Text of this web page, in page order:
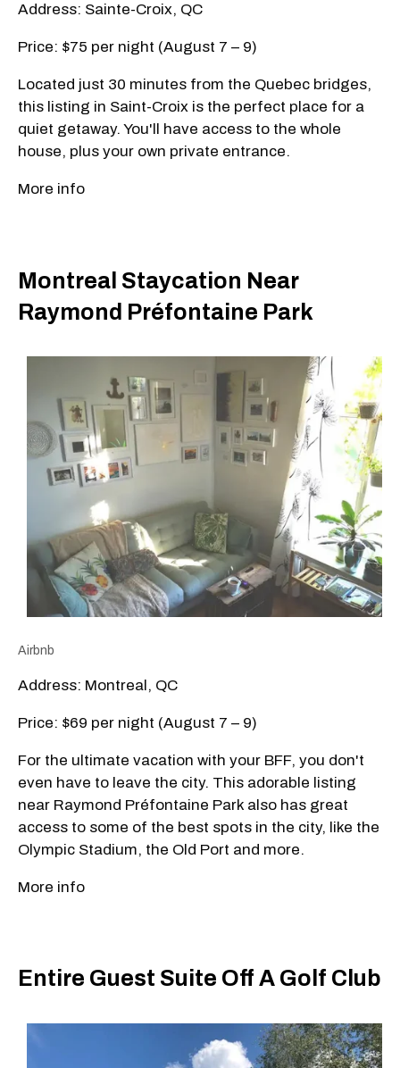
Address: Sainte-Croix, QC
Price: $75 per night (August 7 – 9)
Located just 30 minutes from the Quebec bridges,
this listing in Saint-Croix is the perfect place for a
quiet getaway. You'll have access to the whole
house, plus your own private entrance.
More info
Montreal Staycation Near
Raymond Préfontaine Park
Airbnb
Address: Montreal, QC
Price: $69 per night (August 7 – 9)
For the ultimate vacation with your BFF, you don't
even have to leave the city. This adorable listing
near Raymond Préfontaine Park also has great
access to some of the best spots in the city, like the
Olympic Stadium, the Old Port and more.
More info
Entire Guest Suite Off A Golf Club